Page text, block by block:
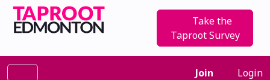
Take the
Taproot Survey
Join Login